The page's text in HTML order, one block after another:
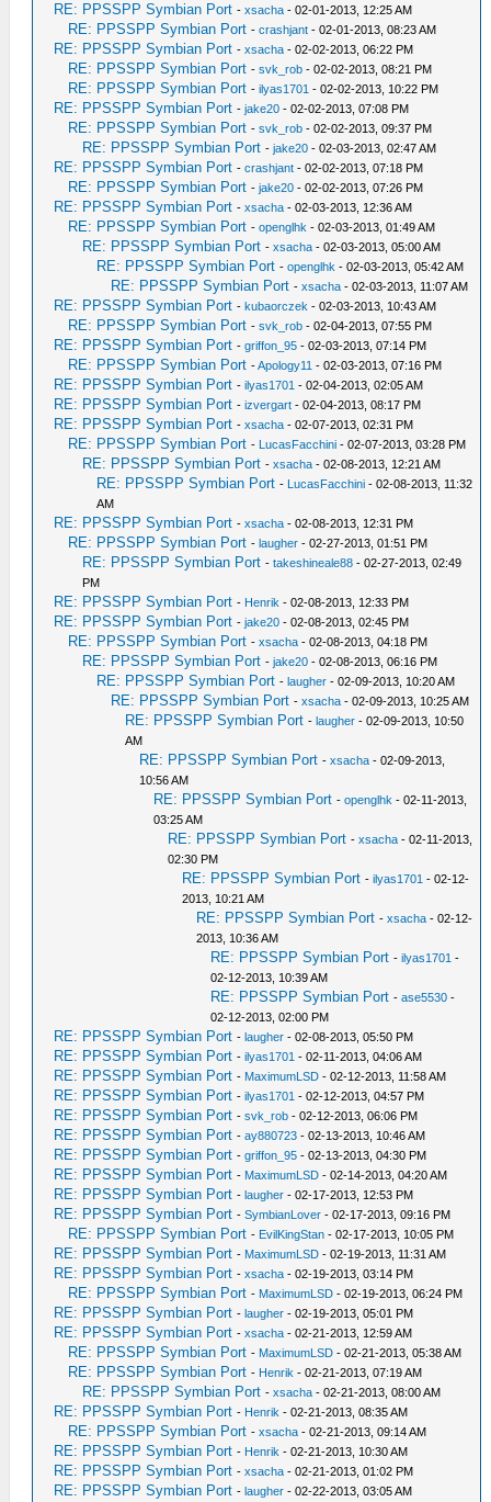
RE: PPSSPP Symbian Port -xsacha - 02-01-2013, 12:25 AM
RE: PPSSPP Symbian Port -crashjant - 02-01-2013, 08:23 AM
RE: PPSSPP Symbian Port -xsacha - 02-02-2013, 06:22 PM
RE: PPSSPP Symbian Port -svk_rob - 02-02-2013, 08:21 PM
RE: PPSSPP Symbian Port -ilyas1701 - 02-02-2013, 10:22 PM
RE: PPSSPP Symbian Port -jake20 - 02-02-2013, 07:08 PM
RE: PPSSPP Symbian Port -svk_rob - 02-02-2013, 09:37 PM
RE: PPSSPP Symbian Port -jake20 - 02-03-2013, 02:47 AM
RE: PPSSPP Symbian Port -crashjant - 02-02-2013, 07:18 PM
RE: PPSSPP Symbian Port -jake20 - 02-02-2013, 07:26 PM
RE: PPSSPP Symbian Port -xsacha - 02-03-2013, 12:36 AM
RE: PPSSPP Symbian Port -openglhk - 02-03-2013, 01:49 AM
RE: PPSSPP Symbian Port -xsacha - 02-03-2013, 05:00 AM
RE: PPSSPP Symbian Port -openglhk - 02-03-2013, 05:42 AM
RE: PPSSPP Symbian Port -xsacha - 02-03-2013, 11:07 AM
RE: PPSSPP Symbian Port -kubaorczek - 02-03-2013, 10:43 AM
RE: PPSSPP Symbian Port -svk_rob - 02-04-2013, 07:55 PM
RE: PPSSPP Symbian Port -griffon_95 - 02-03-2013, 07:14 PM
RE: PPSSPP Symbian Port -Apology11 - 02-03-2013, 07:16 PM
RE: PPSSPP Symbian Port -ilyas1701 - 02-04-2013, 02:05 AM
RE: PPSSPP Symbian Port -izvergart - 02-04-2013, 08:17 PM
RE: PPSSPP Symbian Port -xsacha - 02-07-2013, 02:31 PM
RE: PPSSPP Symbian Port - LucasFacchini - 02-07-2013, 03:28 PM
RE: PPSSPP Symbian Port -xsacha - 02-08-2013, 12:21 AM
RE: PPSSPP Symbian Port - LucasFacchini - 02-08-2013, 11:32
AM
RE: PPSSPP Symbian Port -xsacha - 02-08-2013, 12:31 PM
RE: PPSSPP Symbian Port -laugher - 02-27-2013, 01:51 PM
RE: PPSSPP Symbian Port -takeshineale88 - 02-27-2013, 02:49
PM
RE: PPSSPP Symbian Port - Henrik - 02-08-2013, 12:33 PM
RE: PPSSPP Symbian Port -jake20 - 02-08-2013, 02:45 PM
RE: PPSSPP Symbian Port -xsacha - 02-08-2013, 04:18 PM
RE: PPSSPP Symbian Port -jake20 - 02-08-2013, 06:16 PM
RE: PPSSPP Symbian Port -laugher - 02-09-2013, 10:20 AM
RE: PPSSPP Symbian Port -xsacha - 02-09-2013, 10:25 AM
RE: PPSSPP Symbian Port -laugher - 02-09-2013, 10:50
AM
RE: PPSSPP Symbian Port -xsacha - 02-09-2013,
10:56 AM
RE: PPSSPP Symbian Port -openglhk - 02-11-2013,
03:25 AM
RE: PPSSPP Symbian Port -xsacha - 02-11-2013,
02:30 PM
RE: PPSSPP Symbian Port -ilyas1701 - 02-12-
2013, 10:21 AM
RE: PPSSPP Symbian Port -xsacha - 02-12-
2013, 10:36 AM
RE: PPSSPP Symbian Port -ilyas1701 -
02-12-2013, 10:39 AM
RE: PPSSPP Symbian Port -ase5530 -
02-12-2013, 02:00 PM
RE: PPSSPP Symbian Port -laugher - 02-08-2013, 05:50 PM
RE: PPSSPP Symbian Port -ilyas1701 - 02-11-2013, 04:06 AM
RE: PPSSPP Symbian Port - MaximumLSD - 02-12-2013, 11:58 AM
RE: PPSSPP Symbian Port -ilyas1701 - 02-12-2013, 04:57 PM
RE: PPSSPP Symbian Port -svk_rob - 02-12-2013, 06:06 PM
RE: PPSSPP Symbian Port -ay880723 - 02-13-2013, 10:46 AM
RE: PPSSPP Symbian Port -griffon_95 - 02-13-2013, 04:30 PM
RE: PPSSPP Symbian Port - MaximumLSD - 02-14-2013, 04:20 AM
RE: PPSSPP Symbian Port -laugher - 02-17-2013, 12:53 PM
RE: PPSSPP Symbian Port -SymbianLover - 02-17-2013, 09:16 PM
RE: PPSSPP Symbian Port - EvilKingStan - 02-17-2013, 10:05 PM
RE: PPSSPP Symbian Port - MaximumLSD - 02-19-2013, 11:31 AM
RE: PPSSPP Symbian Port -xsacha - 02-19-2013, 03:14 PM
RE: PPSSPP Symbian Port - MaximumLSD - 02-19-2013, 06:24 PM
RE: PPSSPP Symbian Port -laugher - 02-19-2013, 05:01 PM
RE: PPSSPP Symbian Port -xsacha - 02-21-2013, 12:59 AM
RE: PPSSPP Symbian Port - MaximumLSD - 02-21-2013, 05:38 AM
RE: PPSSPP Symbian Port - Henrik - 02-21-2013, 07:19 AM
RE: PPSSPP Symbian Port -xsacha - 02-21-2013, 08:00 AM
RE: PPSSPP Symbian Port - Henrik - 02-21-2013, 08:35 AM
RE: PPSSPP Symbian Port -xsacha - 02-21-2013, 09:14 AM
RE: PPSSPP Symbian Port - Henrik - 02-21-2013, 10:30 AM
RE: PPSSPP Symbian Port -xsacha - 02-21-2013, 01:02 PM
RE: PPSSPP Symbian Port -laugher - 02-22-2013, 03:05 AM